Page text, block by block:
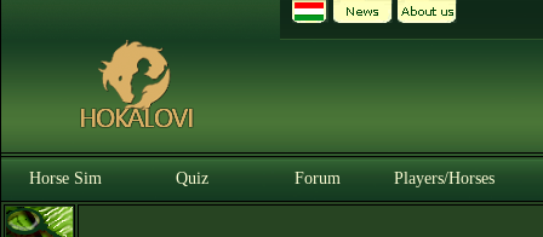
Horse Sim Quiz Forum Players/Horses